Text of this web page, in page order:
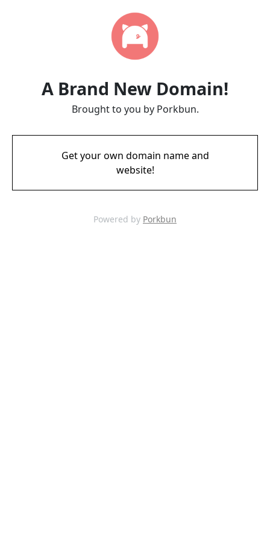
A Brand New Domain!
Brought to you by Porkbun.
Get your own domain name and
website!
Powered by Porkbun